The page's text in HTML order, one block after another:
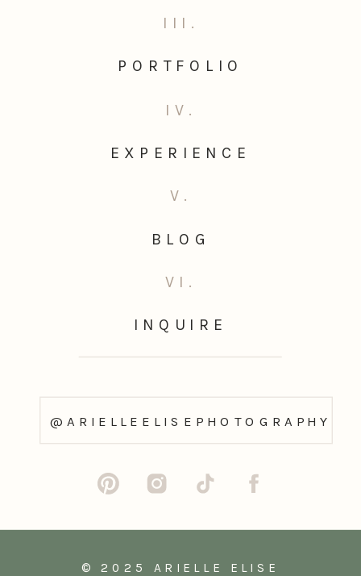
© 2025 ARIELLE ELISE
@ARIELLEELISEPHOTOGRAPHY
INQUIRE
VI.
BLOG
V.
EXPERIENCE
IV.
PORTFOLIO
III.